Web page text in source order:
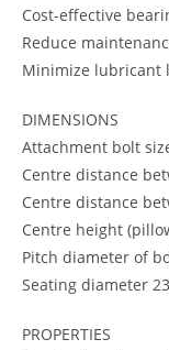
Cost-effective
Reduce
Minimize lubricant
DIMENSIONS
Attachment bolt
Centre distance
Centre distance
Centre height
Pitch diameter of
Seating diameter
PROPERTIES